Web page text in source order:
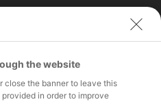
the website
close the banner to leave this
in order to improve